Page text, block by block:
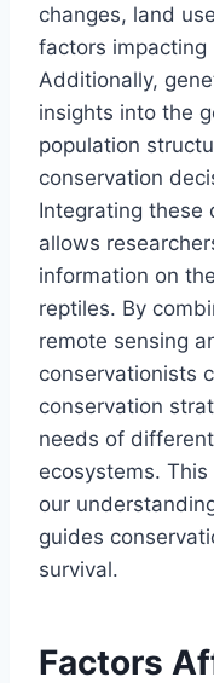
changes, land
factors impacting
Additionally,
insights into the
population
conservation
Integrating these
allows
information on
reptiles. By
remote sensing
conservationists
conservation
needs of
ecosystems.
our
guides
survival.
Factors